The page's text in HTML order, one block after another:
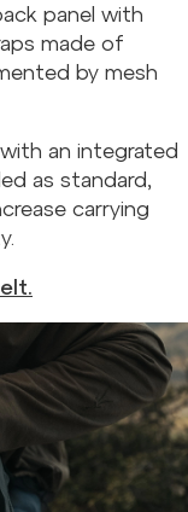
panel with
made of
by mesh
an integrated
as standard,
carrying